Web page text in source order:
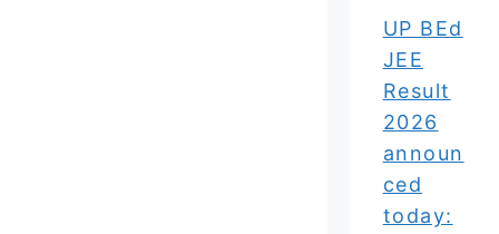
UP BEd
JEE
Result
2026
announ
ced
today: